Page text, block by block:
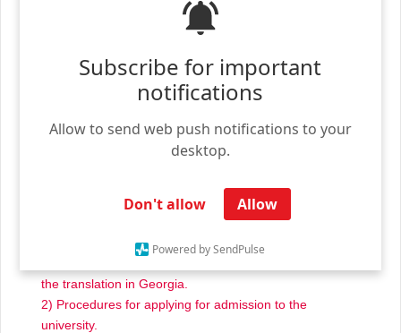
Subscribe for important
notifications
Allow to send web push notifications to your
desktop.
Don't allow Allow
Powered by SendPulse
university admission office for accredited universities in
Georgia – AdmissionOfficeGe.com
We offer our services to international students wishing
to come to Georgia, our services are:
1) Accepting the student’s documents and then
the translation in Georgia.
2) Procedures for applying for admission to the
university.